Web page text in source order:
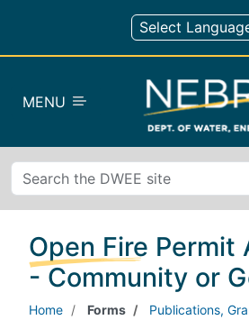
Skip to main content
MENU
Open Fire Permit
- Community or
Home Forms
Publications,